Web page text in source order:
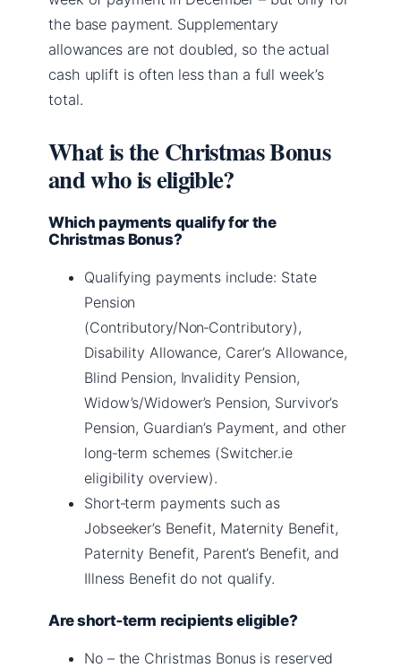
the base payment. Supplementary
allowances are not doubled, so the actual
cash uplift is often less than a full week’s
total.
What is the Christmas Bonus
and who is eligible?
Which payments qualify for the
Christmas Bonus?
Qualifying payments include: State
Pension
(Contributory/Non‑Contributory),
Disability Allowance, Carer’s Allowance,
Blind Pension, Invalidity Pension,
Widow’s/Widower’s Pension, Survivor’s
Pension, Guardian’s Payment, and other
long‑term schemes (Switcher.ie
eligibility overview).
Short‑term payments such as
Jobseeker’s Benefit, Maternity Benefit,
Paternity Benefit, Parent’s Benefit, and
Illness Benefit do not qualify.
Are short‑term recipients eligible?
No – the Christmas Bonus is reserved